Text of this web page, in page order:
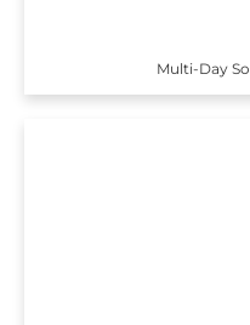
Multi-Day